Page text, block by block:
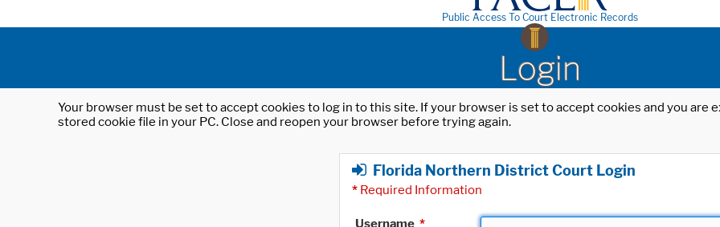
Public Access To Court Electronic Records
Login
Your browser must be set to accept cookies to log in to this site. If your browser is set to accept cookies and you
stored cookie file in your PC. Close and reopen your browser before trying again.
Florida Northern District Court Login
* Required Information
Username *